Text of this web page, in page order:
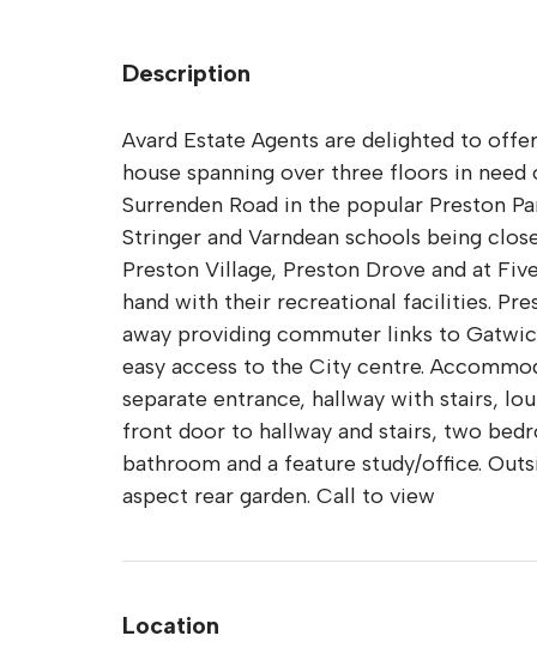
Description
Avard Estate Agents are delighted to
house spanning over three floors in
Surrenden Road in the popular Preston
Stringer and Varndean schools being
Preston Village, Preston Drove and at
hand with their recreational facilities.
away providing commuter links to
easy access to the City centre.
separate entrance, hallway with stairs,
front door to hallway and stairs, two
bathroom and a feature study/office.
aspect rear garden. Call to view
Location